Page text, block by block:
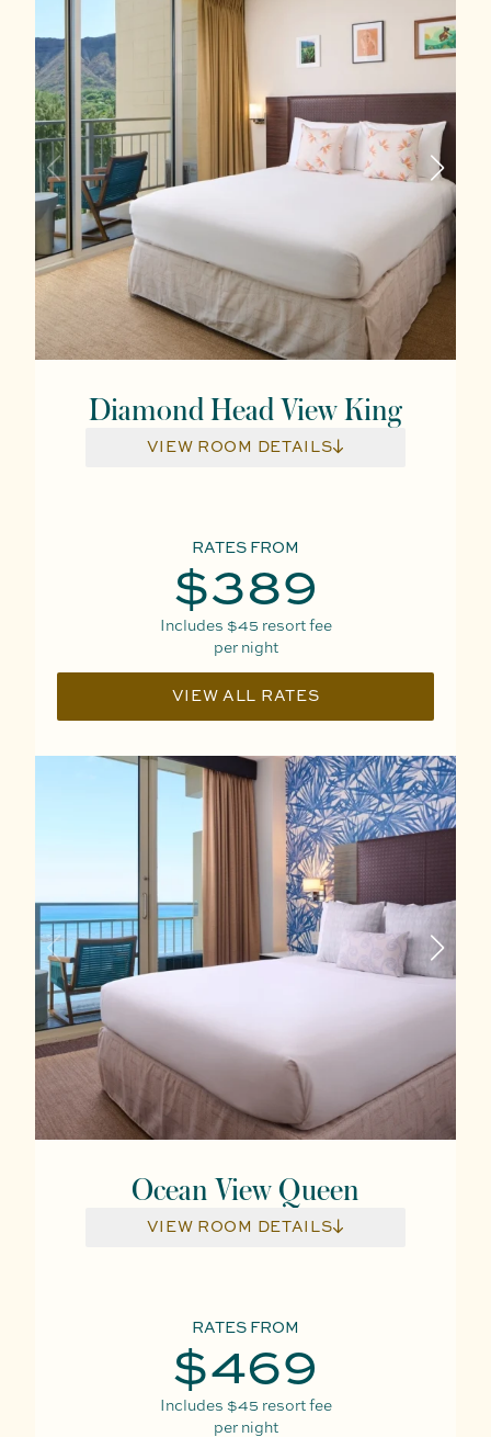
Diamond Head View King
VIEW ROOM DETAILS
RATES FROM
$389
Includes $45resort fee
per night
VIEW ALL RATES
Ocean View Queen
VIEW ROOM DETAILS
RATES FROM
$469
Includes $45resort fee
per night